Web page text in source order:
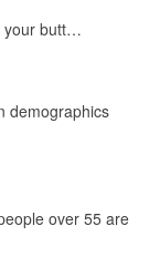
your butt…
demographics
over 55 are